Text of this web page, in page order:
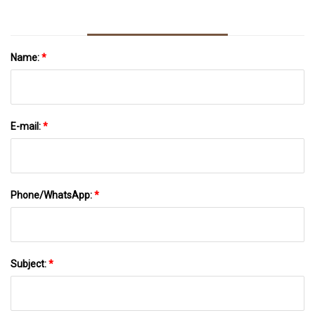
Name:*
E-mail:*
Phone/WhatsApp:*
Subject:*